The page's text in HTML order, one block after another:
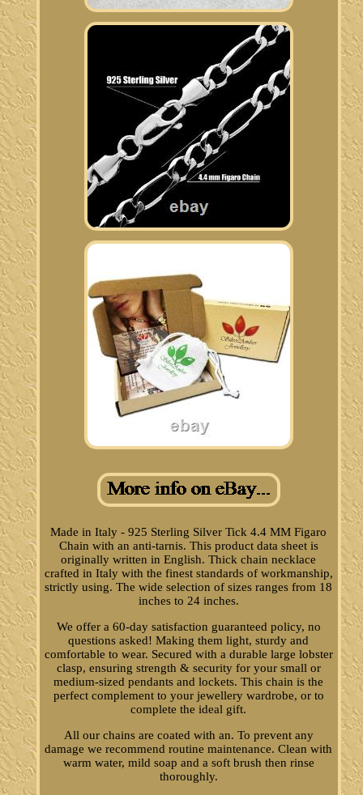
Made in Italy - 925 Sterling Silver Tick 4.4 MM Figaro
Chain with an anti-tarnis. This product data sheet is
originally written in English. Thick chain necklace
crafted in Italy with the finest standards of workmanship,
strictly using. The wide selection of sizes ranges from 18
inches to 24 inches.
We offer a 60-day satisfaction guaranteed policy, no
questions asked! Making them light, sturdy and
comfortable to wear. Secured with a durable large lobster
clasp, ensuring strength & security for your small or
medium-sized pendants and lockets. This chain is the
perfect complement to your jewellery wardrobe, or to
complete the ideal gift.
All our chains are coated with an. To prevent any
damage we recommend routine maintenance. Clean with
warm water, mild soap and a soft brush then rinse
thoroughly.